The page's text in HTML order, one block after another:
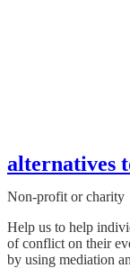
alternatives
Non-profit or charity
Help us to help
of conflict on their
by using mediation